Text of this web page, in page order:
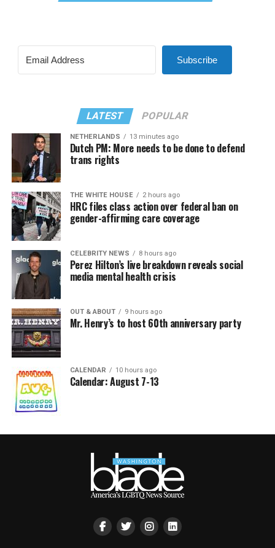
Subscribe
LATEST POPULAR
NETHERLANDS 13 minutes ago
Dutch PM: More needs to be done to defend
trans rights
THE WHITE HOUSE 2 hours ago
HRC files class action over federal ban on
gender-affirming care coverage
CELEBRITY NEWS 8 hours ago
Perez Hilton’s live breakdown reveals social
media mental health crisis
OUT & ABOUT 9 hours ago
Mr. Henry’s to host 60th anniversary party
CALENDAR 10 hours ago
Calendar: August 7-13